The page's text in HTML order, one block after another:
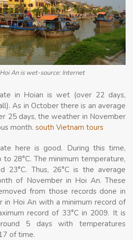
An is wet-source: Internet
in Hoian is wet (over 22 days,
As in October there is an average
25 days, the weather in November
month. south Vietnam tours
here is good. During this time,
28°C. The minimum temperature,
23°C. Thus, 26°C is the average
of November in Hoi An. These
from those records done in
in Hoi An with a minimum record of
record of 33°C in 2009. It is
5 days with temperatures
of time.